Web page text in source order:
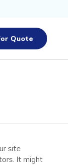
Quote
site
It might